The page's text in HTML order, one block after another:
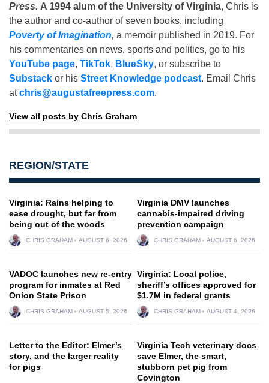
Press. A 1994 alum of the University of Virginia, Chris is
the author and co-author of seven books, including
Poverty of Imagination, a memoir published in 2019. For
his commentaries on news, sports and politics, go to his
YouTube page, TikTok, BlueSky, or subscribe to
Substack or his Street Knowledge podcast. Email Chris
atchris@augustafreepress.com.
View all posts by Chris Graham
REGION/STATE
Virginia: Rains helping to
ease drought, but far from
being out of the woods
CHRIS GRAHAM AUGUST 6, 2026
Virginia DMV launches
cannabis-impaired driving
prevention campaign
CHRIS GRAHAM AUGUST 6, 2026
VADOC launches new re-entry
program for inmates at Red
Onion State Prison
CHRIS GRAHAM AUGUST 5, 2026
Virginia: Local police,
sheriff’s offices approved for
$1.7M in federal grants
CHRIS GRAHAM AUGUST 4, 2026
Letter to the Editor: Elmer’s
story, and the larger reality
for pigs
Virginia Tech veterinary docs
save Elmer, the smart,
stubborn pet pig from
Covington